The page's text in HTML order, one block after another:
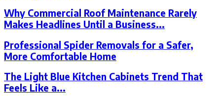
Why Commercial Roof Maintenance Rarely
Makes Headlines Until a Business...
Professional Spider Removals for a Safer,
More Comfortable Home
The Light Blue Kitchen Cabinets Trend That
Feels Like a...